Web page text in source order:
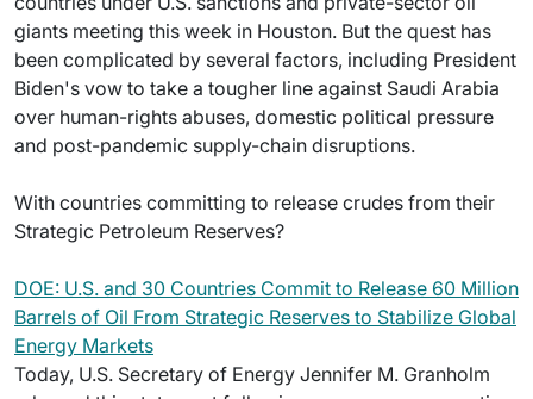
giants meeting this week in Houston. But the quest has
been complicated by several factors, including President
Biden's vow to take a tougher line against Saudi Arabia
over human-rights abuses, domestic political pressure
and post-pandemic supply-chain disruptions.
With countries committing to release crudes from their
Strategic Petroleum Reserves?
DOE: U.S. and 30 Countries Commit to Release 60 Million
Barrels of Oil From Strategic Reserves to Stabilize Global
Energy Markets
Today, U.S. Secretary of Energy Jennifer M. Granholm